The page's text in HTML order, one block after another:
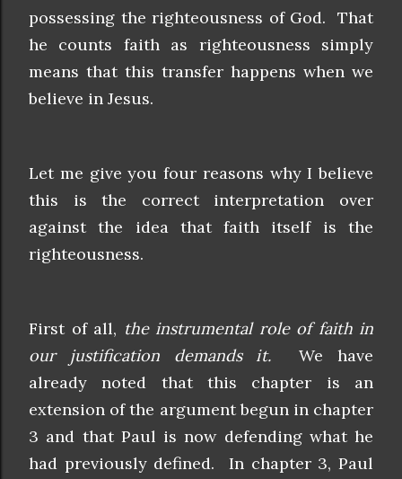
possessing the righteousness of God. That
he counts faith as righteousness simply
means that this transfer happens when we
believe in Jesus.
Let me give you four reasons why I believe
this is the correct interpretation over
against the idea that faith itself is the
righteousness.
First of all, the instrumental role of faith in
our justification demands it.We have
already noted that this chapter is an
extension of the argument begun in chapter
3 and that Paul is now defending what he
had previously defined. In chapter 3, Paul